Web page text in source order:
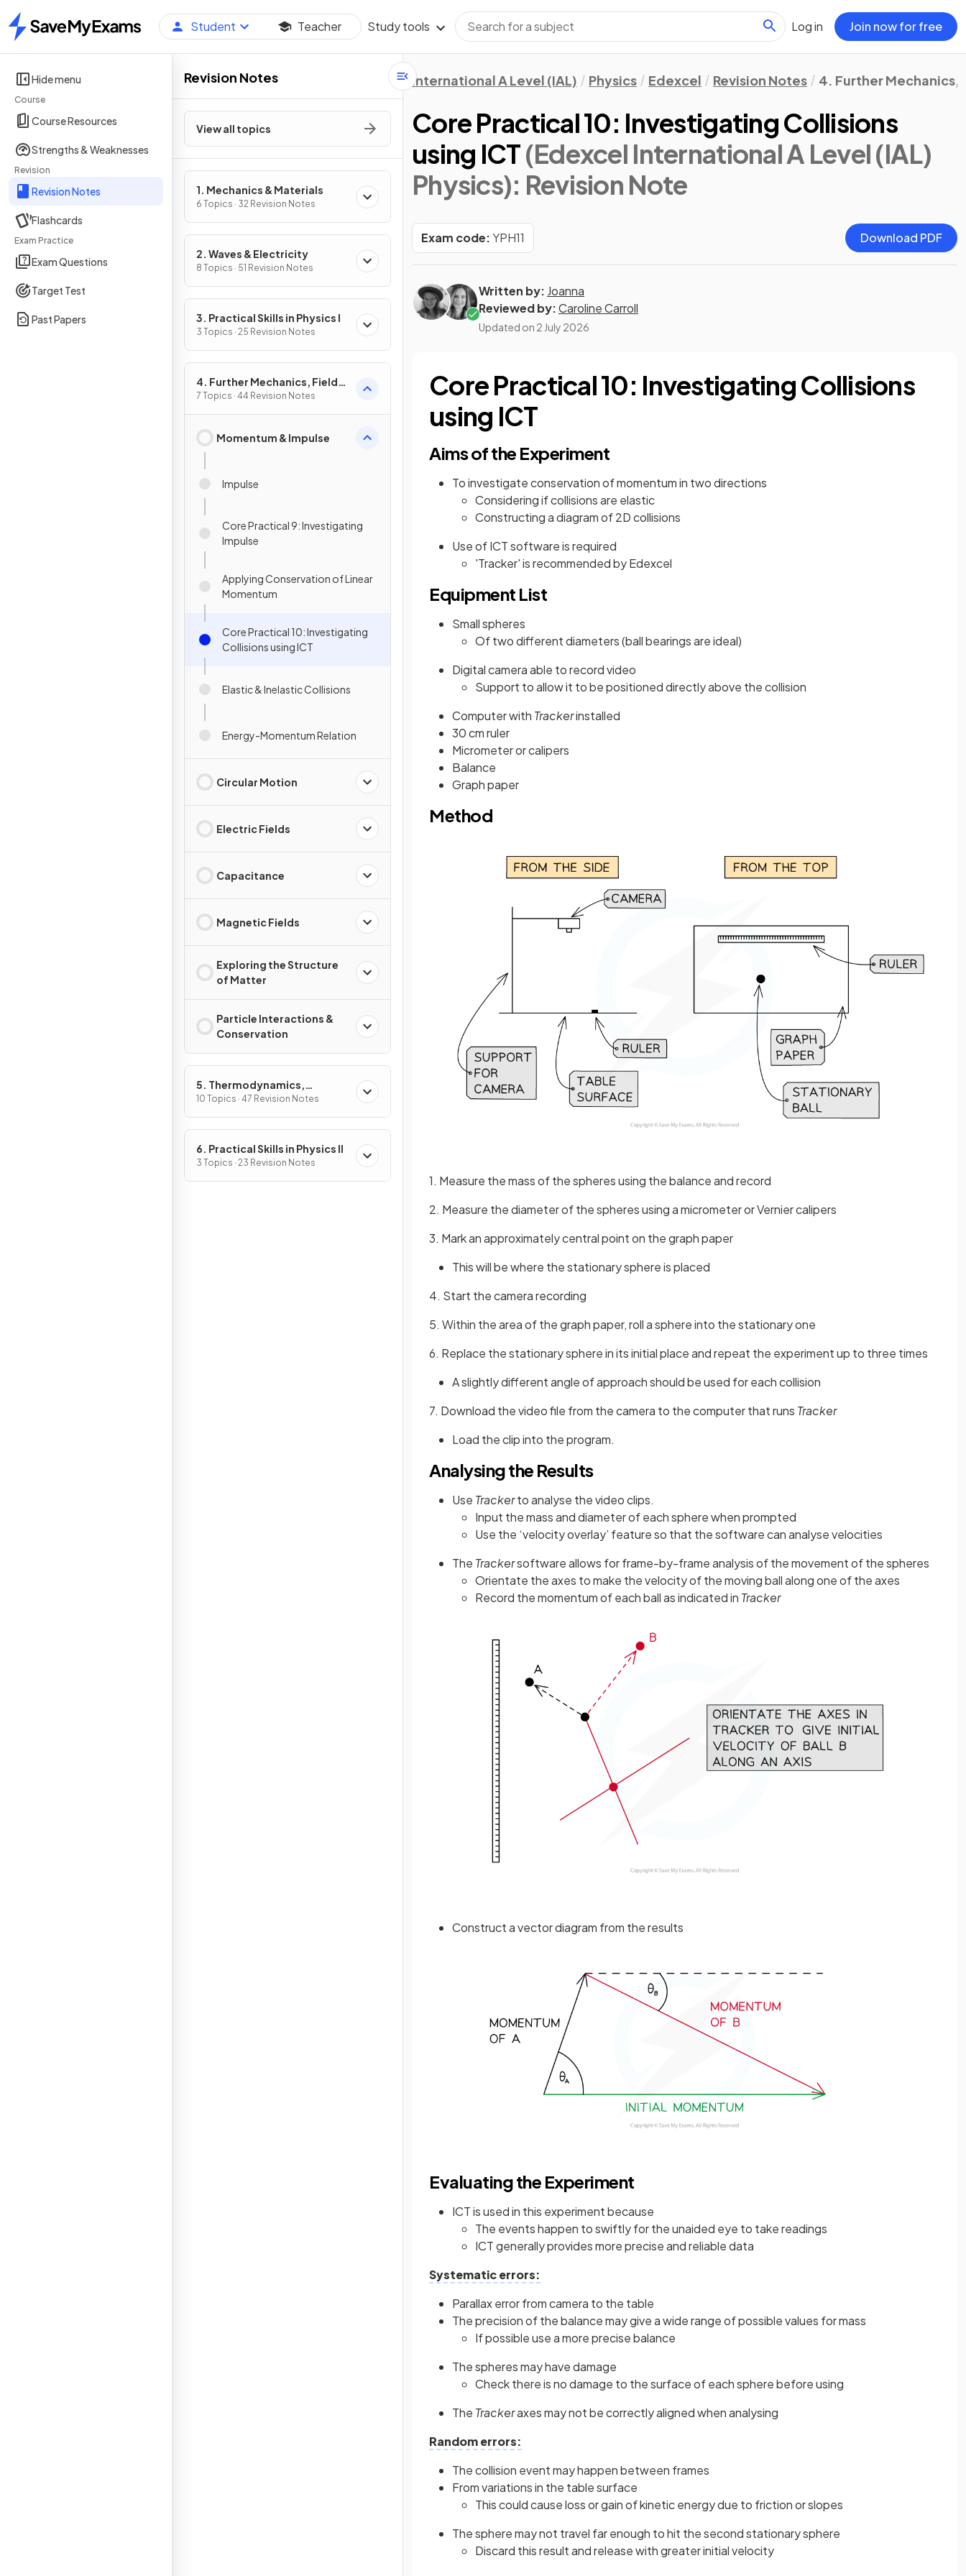
Home
Student Teacher Study tools Log in Join now for free
Hide menu
Course
Course Resources
Strengths & Weaknesses
Revision
Revision Notes
Flashcards
Exam Practice
Exam Questions
Target Test
Past Papers
Revision Notes
View all topics
1. Mechanics & Materials
6 Topics · 32 Revision Notes
2. Waves & Electricity
8 Topics · 51 Revision Notes
3. Practical Skills in Physics I
3 Topics · 25 Revision Notes
4. Further Mechanics, Fields
& Particles
7 Topics · 44 Revision Notes
Momentum & Impulse
Impulse
Core Practical 9: Investigating
Impulse
Applying Conservation of Linear
Momentum
Core Practical 10: Investigating
Collisions using ICT
Elastic & Inelastic Collisions
Energy-Momentum Relation
Circular Motion
Electric Fields
Capacitance
Magnetic Fields
Exploring the Structure
of Matter
Particle Interactions &
Conservation
5. Thermodynamics,
Radiation, Oscillations &
Cosmology
10 Topics · 47 Revision Notes
6. Practical Skills in Physics II
3 Topics · 23 Revision Notes
International A Level (IAL) Physics Edexcel Revision Notes 4. Further Mechanics,
Core Practical 10: Investigating Collisions
using ICT(Edexcel International A Level (IAL)
Physics): Revision Note
Exam code:YPH11 Download PDF
Written by: Joanna
Reviewed by:Caroline Carroll
Updated on 2 July 2026
Core Practical 10: Investigating Collisions
using ICT
Aims of the Experiment
To investigate conservation of momentum in two directions
Considering if collisions are elastic
Constructing a diagram of 2D collisions
Use of ICT software is required
'Tracker' is recommended by Edexcel
Equipment List
Small spheres
Of two different diameters (ball bearings are ideal)
Digital camera able to record video
Support to allow it to be positioned directly above the collision
Computer with Trackerinstalled
30 cm ruler
Micrometer or calipers
Balance
Graph paper
Method
1. Measure the mass of the spheres using the balance and record
2. Measure the diameter of the spheres using a micrometer or Vernier calipers
3. Mark an approximately central point on the graph paper
This will be where the stationary sphere is placed
4. Start the camera recording
5. Within the area of the graph paper, roll a sphere into the stationary one
6. Replace the stationary sphere in its initial place and repeat the experiment up to three times
A slightly different angle of approach should be used for each collision
7. Download the video file from the camera to the computer that runs Tracker
Load the clip into the program.
Analysing the Results
Use Trackerto analyse the video clips.
Input the mass and diameter of each sphere when prompted
Use the ‘velocity overlay’ feature so that the software can analyse velocities
The Trackersoftware allows for frame-by-frame analysis of the movement of the spheres
Orientate the axes to make the velocity of the moving ball along one of the axes
Record the momentum of each ball as indicated in Tracker
Construct a vector diagram from the results
Evaluating the Experiment
ICT is used in this experiment because
The events happen to swiftly for the unaided eye to take readings
ICT generally provides more precise and reliable data
Systematic errors:
Parallax error from camera to the table
The precision of the balance may give a wide range of possible values for mass
If possible use a more precise balance
The spheres may have damage
Check there is no damage to the surface of each sphere before using
The Trackeraxes may not be correctly aligned when analysing
Random errors:
The collision event may happen between frames
From variations in the table surface
This could cause loss or gain of kinetic energy due to friction or slopes
The sphere may not travel far enough to hit the second stationary sphere
Discard this result and release with greater initial velocity